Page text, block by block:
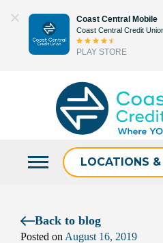
content
Coast Central Mobile
Coast Central Credit
PLAY STORE
LOCATIONS
Back to blog
Posted on August 16, 2019